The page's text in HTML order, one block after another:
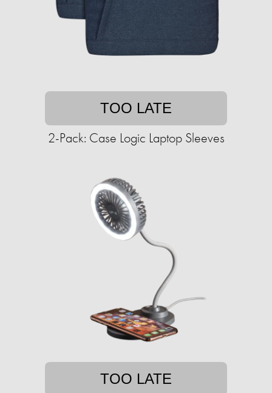
TOO LATE
2-Pack: Case Logic Laptop Sleeves
TOO LATE